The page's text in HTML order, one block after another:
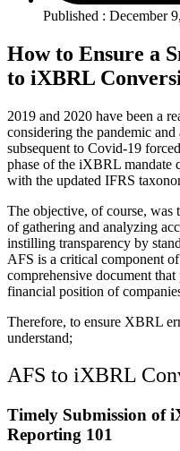
Published : December
How to Ensure a
to iXBRL
2019 and 2020 have been a
considering the pandemic
subsequent to Covid-19
phase of the iXBRL mandate
with the updated IFRS
The objective, of course, was
of gathering and analyzing
instilling transparency by
AFS is a critical component
comprehensive document
financial position of
Therefore, to ensure XBRL
understand;
AFS to iXBRL
Timely Submission of
Reporting 101